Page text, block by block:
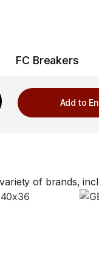
FC Breakers
Add to
of brands,